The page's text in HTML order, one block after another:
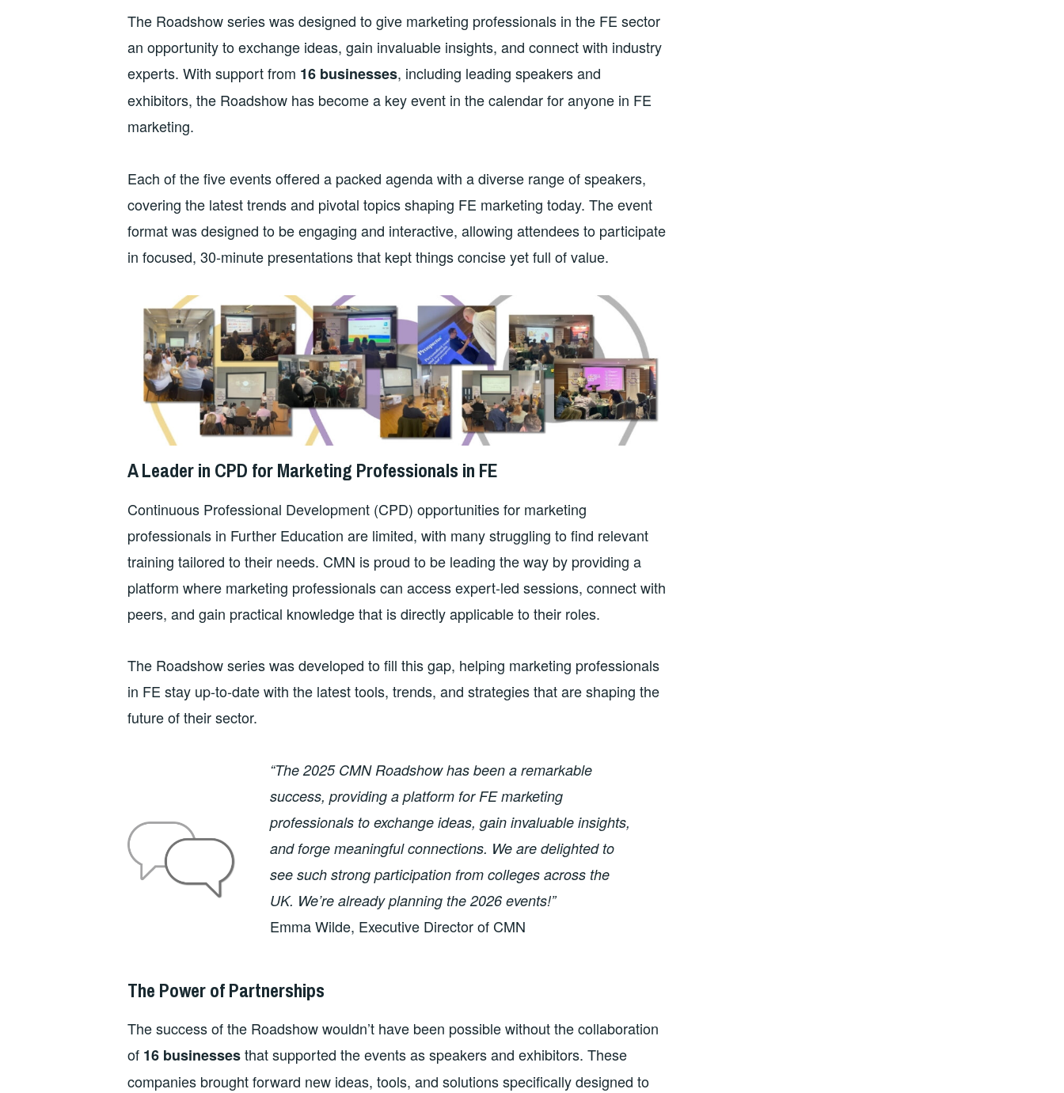
The Roadshow series was designed to give marketing professionals in the FE sector
an opportunity to exchange ideas, gain invaluable insights, and connect with industry
experts. With support from 16 businesses, including leading speakers and
exhibitors, the Roadshow has become a key event in the calendar for anyone in FE
marketing.
Each of the five events offered a packed agenda with a diverse range of speakers,
covering the latest trends and pivotal topics shaping FE marketing today. The event
format was designed to be engaging and interactive, allowing attendees to participate
in focused, 30-minute presentations that kept things concise yet full of value.
A Leader in CPD for Marketing Professionals in FE
Continuous Professional Development (CPD) opportunities for marketing
professionals in Further Education are limited, with many struggling to find relevant
training tailored to their needs. CMN is proud to be leading the way by providing a
platform where marketing professionals can access expert-led sessions, connect with
peers, and gain practical knowledge that is directly applicable to their roles.
The Roadshow series was developed to fill this gap, helping marketing professionals
in FE stay up-to-date with the latest tools, trends, and strategies that are shaping the
future of their sector.
“The 2025 CMN Roadshow has been a remarkable
success, providing a platform for FE marketing
professionals to exchange ideas, gain invaluable insights,
and forge meaningful connections. We are delighted to
see such strong participation from colleges across the
UK. We’re already planning the 2026 events!”
Emma Wilde, Executive Director of CMN
The Power of Partnerships
The success of the Roadshow wouldn’t have been possible without the collaboration
of 16 businessesthat supported the events as speakers and exhibitors. These
companies brought forward new ideas, tools, and solutions specifically designed to